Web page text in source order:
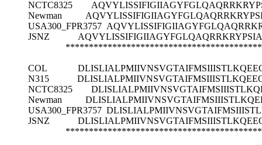
NCTC8325
Newman
USA300_FPR3757
JSNZ
COL
N315
NCTC8325
Newman
USA300_FPR3757
JSNZ